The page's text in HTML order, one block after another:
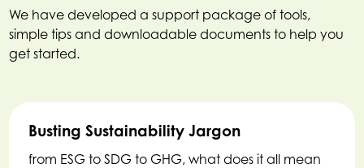
We have developed a support package of tools,
simple tips and downloadable documents to help you
get started.
Busting Sustainability Jargon
from ESG to SDG to GHG, what does it all mean